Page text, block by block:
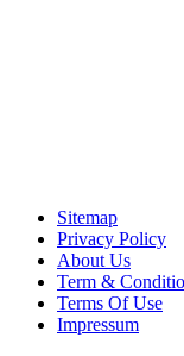
Sitemap
Privacy Policy
About Us
Term &
Terms Of Use
Impressum